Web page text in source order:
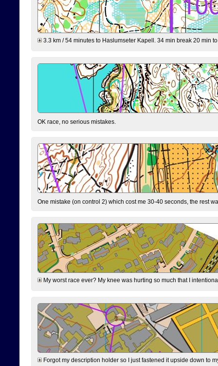
3.3 km / 54 minutes to Haslumseter Kapell. 34 min break 20 min
OK race, no serious mistakes.
One mistake (on control 2) which cost me 30-40 seconds, the rest
My worst race ever? My knee was hurting so much that I
Forgot my description holder so I just fastened it upside down to